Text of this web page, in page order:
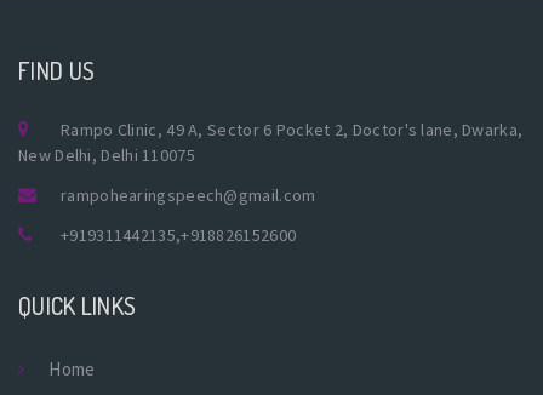
FIND US
Rampo Clinic, 49 A, Sector 6 Pocket 2, Doctor's lane, Dwarka,
New Delhi, Delhi 110075
rampohearingspeech@gmail.com
+919311442135,+918826152600
QUICK LINKS
Home